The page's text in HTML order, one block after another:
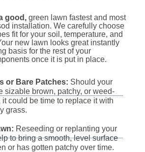
good, green lawn fastest and most
installation. We carefully choose
fit for your soil, temperature, and
new lawn looks great instantly
basis for the rest of your
once it is put in place.
or Bare Patches: Should your
sizable brown, patchy, or weed-
could be time to replace it with
grass.
Reseeding or replanting your
to bring a smooth, level surface
or has gotten patchy over time.